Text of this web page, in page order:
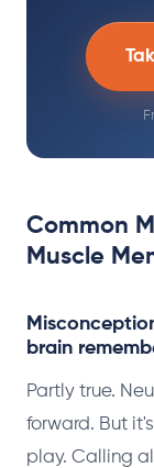
Common
Muscle
brain
Partly true.
forward. But
play. Calling